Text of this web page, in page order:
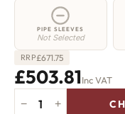
PIPE SLEEVES
Not Selected
RRP£671.75
£503.81Inc VAT
− +